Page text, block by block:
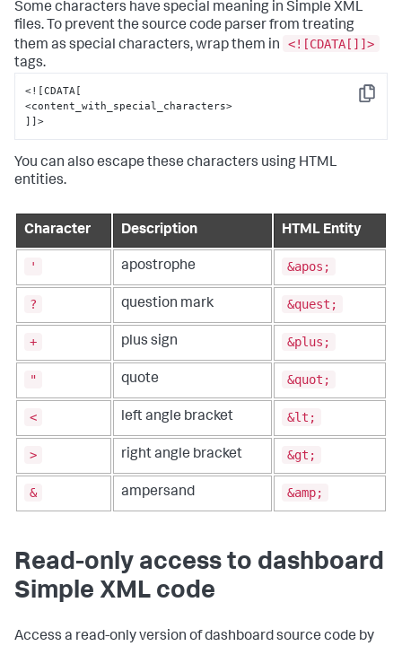
Some characters have special meaning in Simple XML
files. To prevent the source code parser from treating
them as special characters, wrap them in
<![CDATA[]]>
tags.
Copy
<![CDATA[
<content_with_special_characters>
]]>
You can also escape these characters using HTML
entities.
Character Description HTML Entity
' apostrophe &apos;
? question mark &quest;
+ plus sign &plus;
" quote &quot;
< left angle bracket &lt;
> right angle bracket &gt;
& ampersand &amp;
Read-only access to dashboard
Simple XML code
Access a read-only version of dashboard source code by